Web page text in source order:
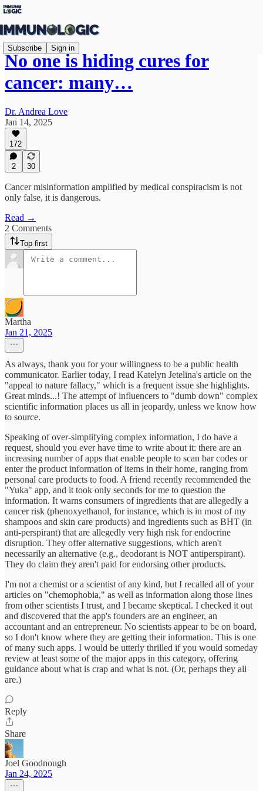
Subscribe Sign in
No one is hiding cures for
cancer: many…
Dr. Andrea Love
Jan 14, 2025
172
2 30
Cancer misinformation amplified by medical conspiracism is not
only false, it is dangerous.
Read →
2 Comments
Top first
Martha
Jan 21, 2025
As always, thank you for your willingness to be a public health
communicator. Earlier today, I read Katelyn Jetelina's article on the
"appeal to nature fallacy," which is a frequent issue she highlights.
Great minds...! The attempt of influencers to "dumb down" complex
scientific information places us all in jeopardy, unless we know how
to source.
Speaking of over-simplifying complex information, I do have a
request, should you ever have time to write about it: there are an
increasing number of apps that enable people to scan bar codes or
enter the product information of items in their home, ranging from
personal care products to food. A friend recently recommended the
"Yuka" app, and it took only seconds for me to question the
information. It warns consumers of ingredients that are allegedly a
cancer risk (phenoxyethanol, for instance, which is in most of my
shampoos and skin care products) and ingredients such as BHT (in
anti-perspirant) that are allegedly very high risk for endocrine
disruption. They offer alternative suggestions, which aren't
necessarily an alternative (e.g., deodorant is NOT antiperspirant).
They do claim they aren't paid for endorsing other products.
I'm not a chemist or a scientist of any kind, but I recalled all of your
articles on "chemophobia," as well as information along those lines
from other scientists I trust, and I became skeptical. I checked it out
and discovered that the app's founders are an engineer, an
accountant and an entrepreneur. No scientists appear to be on board,
so I don't know where they are getting their information. This is one
of many such apps. I would be utterly thrilled if you would someday
review at least some of the major apps in this category, offering
guidance about what is crap and what is not. (Or, perhaps they all
are.)
Reply
Share
Joel Goodnough
Jan 24, 2025